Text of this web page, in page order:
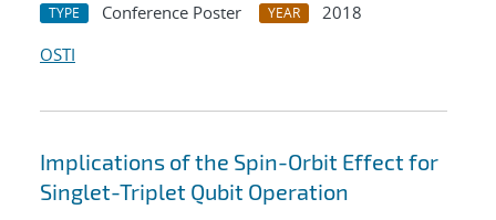
TYPE Conference Poster YEAR
2018
OSTI
Implications of the Spin-Orbit Effect for
Singlet-Triplet Qubit Operation